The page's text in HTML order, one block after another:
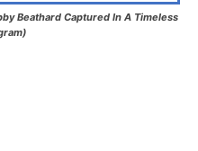
Beathard Captured In A Timeless